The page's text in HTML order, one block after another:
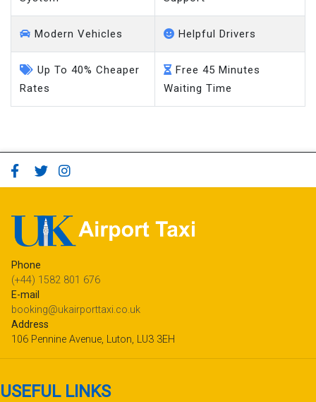
Modern Vehicles Helpful Drivers
Up To 40% Cheaper
Rates
Free 45 Minutes
Waiting Time
Phone
(+44) 1582 801 676
E-mail
booking@ukairporttaxi.co.uk
Address
106 Pennine Avenue, Luton, LU3 3EH
USEFUL LINKS